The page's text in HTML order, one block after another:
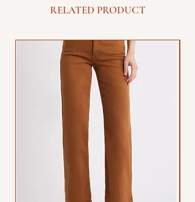
RELATED PRODUCT